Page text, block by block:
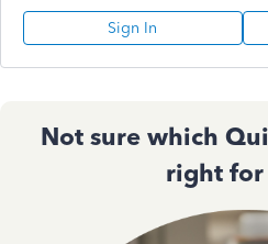
Sign In
Not sure which
right for